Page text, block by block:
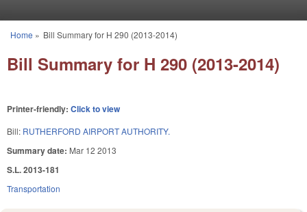
You are here
Home » Bill Summary for H 290 (2013-2014)
Bill Summary for H 290 (2013-2014)
Printer-friendly: Click to view
Bill: RUTHERFORD AIRPORT AUTHORITY.
Summary date: Mar 12 2013
S.L. 2013-181
Transportation